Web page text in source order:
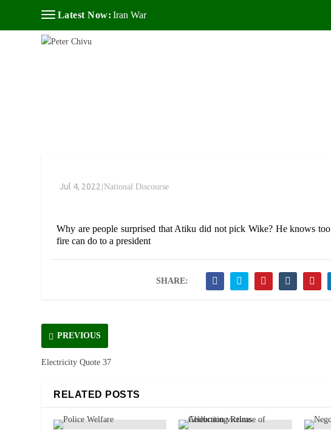
Latest Now: Iran War
Jul 4, 2022|National Discourse
Why are people surprised that Atiku did not pick Wike? He knows
fire can do to a president
SHARE:
PREVIOUS
Electricity Quote 37
RELATED POSTS